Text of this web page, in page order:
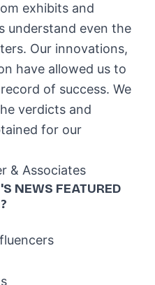
exhibits and
understand even the
Our innovations,
have allowed us to
of success. We
verdicts and
for our
& Associates
NEWS FEATURED